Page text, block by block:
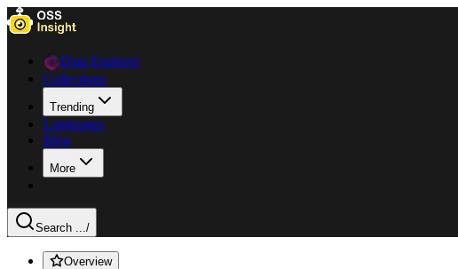
Data Explorer
Collections
Trending
Languages
Blog
More
Search .../
Overview